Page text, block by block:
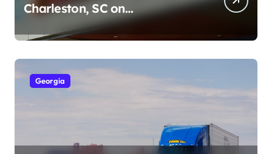
Charleston, SC on
Cumberland St (August 3,
2026)
Georgia